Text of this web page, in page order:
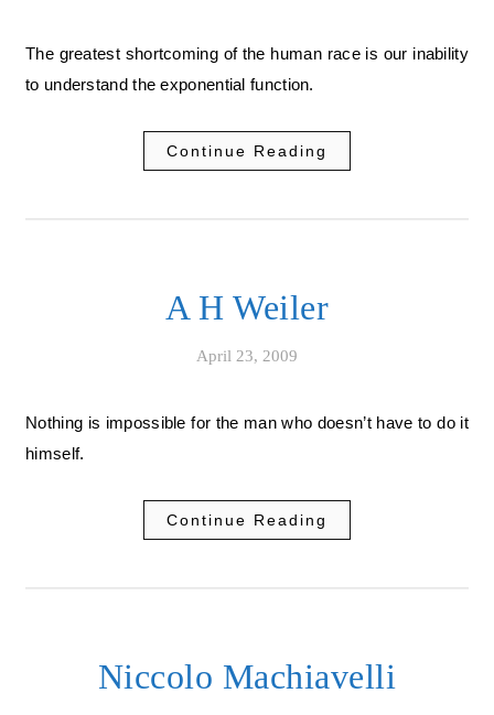
The greatest shortcoming of the human race is our inability
to understand the exponential function.
Continue Reading
A H Weiler
April 23, 2009
Nothing is impossible for the man who doesn’t have to do it
himself.
Continue Reading
Niccolo Machiavelli